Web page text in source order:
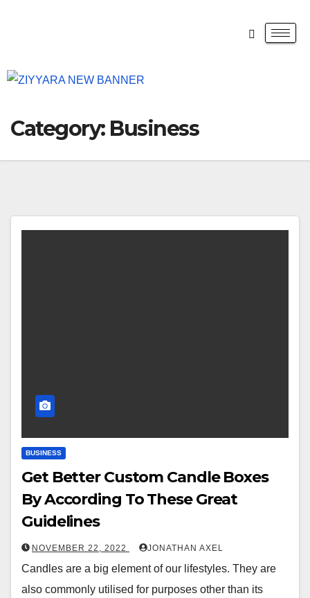
Category: Business
BUSINESS
Get Better Custom Candle Boxes
By According To These Great
Guidelines
NOVEMBER 22, 2022 JONATHAN AXEL
Candles are a big element of our lifestyles. They are
also commonly utilised for purposes other than its